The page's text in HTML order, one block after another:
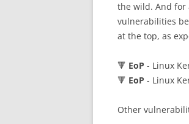
the wild. And for
vulnerabilities
at the top, as
🔻 EoP - Linux
🔻 EoP - Linux
Other